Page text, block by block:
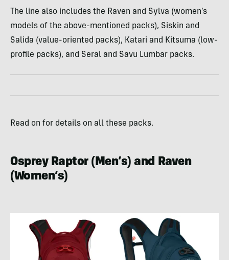
The line also includes the Raven and Sylva (women’s
models of the above-mentioned packs), Siskin and
Salida (value-oriented packs), Katari and Kitsuma (low-
profile packs), and Seral and Savu Lumbar packs.
Read on for details on all these packs.
Osprey Raptor (Men’s) and Raven
(Women’s)